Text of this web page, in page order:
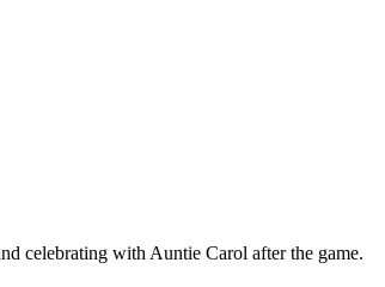
celebrating with Auntie Carol after the game.